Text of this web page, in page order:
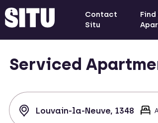
Contact
Situ
Find
Serviced